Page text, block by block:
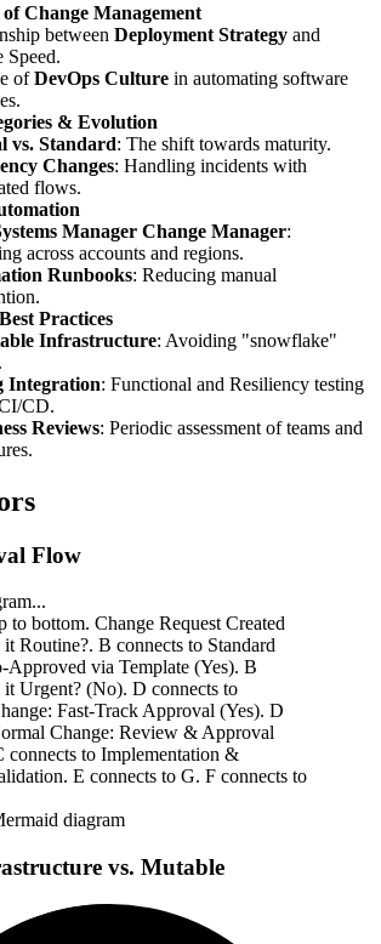
Change Management
between Deployment Strategy and
Speed.
ofDevOps Culture in automating software
& Evolution
vs. Standard: The shift towards maturity.
Changes: Handling incidents with
flows.
Manager Change Manager:
across accounts and regions.
Runbooks: Reducing manual
Practices
Infrastructure: Avoiding "snowflake"
Integration: Functional and Resiliency testing
CD.
Reviews: Periodic assessment of teams and
Flow
to bottom. Change Request Created
it Routine?. B connects to Standard
Approved via Template (Yes). B
it Urgent? (No). D connects to
Fast-Track Approval (Yes). D
Change: Review & Approval
connects to Implementation &
E connects to G. F connects to
diagram
vs. Mutable